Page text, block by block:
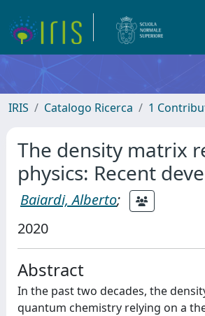
IRIS Catalogo Ricerca 1
The density matrix
physics: Recent
Baiardi, Alberto;
2020
Abstract
In the past two decades, the
quantum chemistry relying on a